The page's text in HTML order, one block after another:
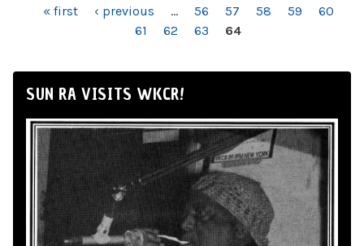
PAGES« first ‹ previous … 56 57 58 59
60
61
62 63 64
SUN RA VISITS WKCR!